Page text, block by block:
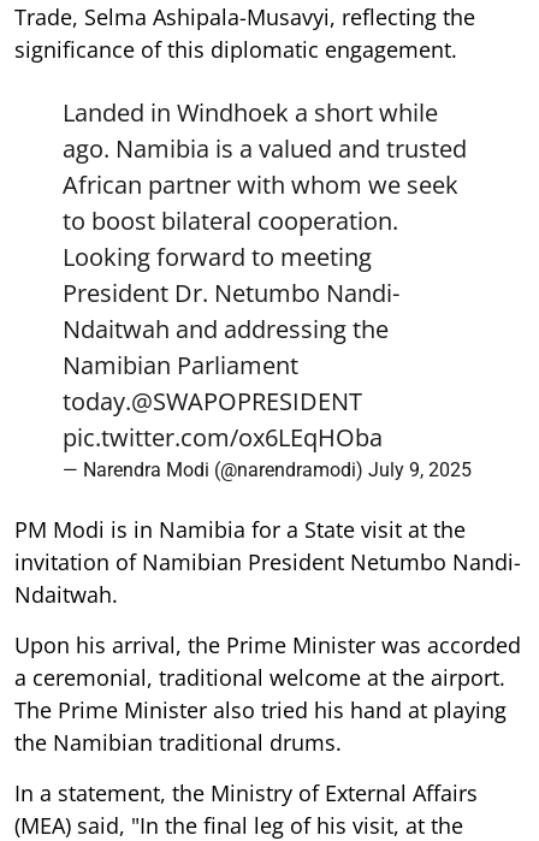
Trade, Selma Ashipala-Musavyi, reflecting the
significance of this diplomatic engagement.
Landed in Windhoek a short while
ago. Namibia is a valued and trusted
African partner with whom we seek
to boost bilateral cooperation.
Looking forward to meeting
President Dr. Netumbo Nandi-
Ndaitwah and addressing the
Namibian Parliament
today.@SWAPOPRESIDENT
pic.twitter.com/ox6LEqHOba
— Narendra Modi (@narendramodi) July 9, 2025
PM Modi is in Namibia for a State visit at the
invitation of Namibian President Netumbo Nandi-
Ndaitwah.
Upon his arrival, the Prime Minister was accorded
a ceremonial, traditional welcome at the airport.
The Prime Minister also tried his hand at playing
the Namibian traditional drums.
In a statement, the Ministry of External Affairs
(MEA) said, "In the final leg of his visit, at the